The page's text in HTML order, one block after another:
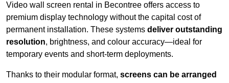
Video wall screen rental in Becontree offers access to
premium display technology without the capital cost of
permanent installation. These systems deliver outstanding
resolution, brightness, and colour accuracy—ideal for
temporary events and short-term deployments.
Thanks to their modular format, screens can be arranged